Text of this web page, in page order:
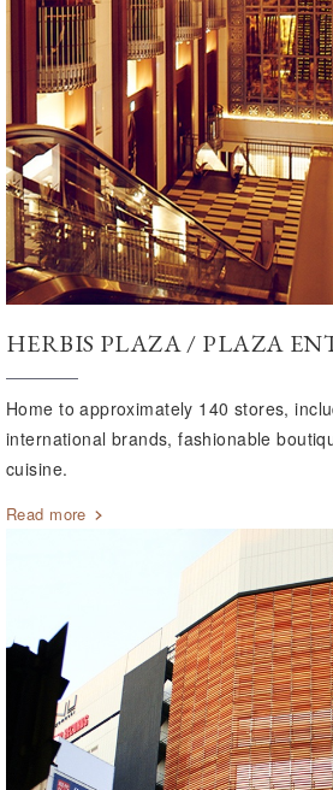
HERBIS PLAZA / PLAZA
Home to approximately 140 stores,
international brands, fashionable
cuisine.
Read more